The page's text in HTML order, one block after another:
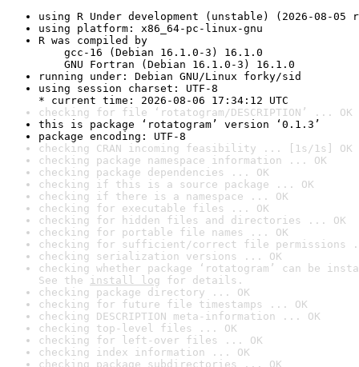
using R Under development (unstable) (2026-08-05
using platform: x86_64-pc-linux-gnu
R was compiled by
gcc-16 (Debian 16.1.0-3) 16.1.0
GNU Fortran (Debian 16.1.0-3) 16.1.0
running under: Debian GNU/Linux forky/sid
using session charset: UTF-8
* current time: 2026-08-06 17:34:12 UTC
checking for file ‘rotatogram/DESCRIPTION’ ... OK
this is package ‘rotatogram’ version ‘0.1.3’
package encoding: UTF-8
checking CRAN incoming feasibility ... [1s/1s] OK
checking package namespace information ... OK
checking package dependencies ... OK
checking if this is a source package ... OK
checking if there is a namespace ... OK
checking for executable files ... OK
checking for hidden files and directories ... OK
checking for portable file names ... OK
checking for sufficient/correct file permissions
checking serialization versions ... OK
checking whether package ‘rotatogram’ can be
See the install log for details.
checking package directory ... OK
checking for future file timestamps ... OK
checking DESCRIPTION meta-information ... OK
checking top-level files ... OK
checking for left-over files ... OK
checking index information ... OK
checking package subdirectories ... OK